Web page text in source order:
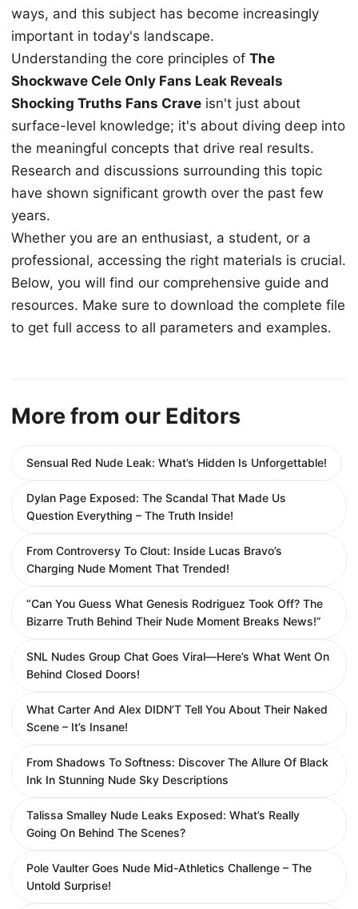
ways, and this subject has become increasingly
important in today's landscape.
Understanding the core principles of The
Shockwave Cele Only Fans Leak Reveals
Shocking Truths Fans Crave isn't just about
surface-level knowledge; it's about diving deep into
the meaningful concepts that drive real results.
Research and discussions surrounding this topic
have shown significant growth over the past few
years.
Whether you are an enthusiast, a student, or a
professional, accessing the right materials is crucial.
Below, you will find our comprehensive guide and
resources. Make sure to download the complete file
to get full access to all parameters and examples.
More from our Editors
Sensual Red Nude Leak: What’s Hidden Is Unforgettable!
Dylan Page Exposed: The Scandal That Made Us
Question Everything – The Truth Inside!
From Controversy To Clout: Inside Lucas Bravo’s
Charging Nude Moment That Trended!
“Can You Guess What Genesis Rodriguez Took Off? The
Bizarre Truth Behind Their Nude Moment Breaks News!”
SNL Nudes Group Chat Goes Viral—Here’s What Went On
Behind Closed Doors!
What Carter And Alex DIDN’T Tell You About Their Naked
Scene – It’s Insane!
From Shadows To Softness: Discover The Allure Of Black
Ink In Stunning Nude Sky Descriptions
Talissa Smalley Nude Leaks Exposed: What’s Really
Going On Behind The Scenes?
Pole Vaulter Goes Nude Mid-Athletics Challenge – The
Untold Surprise!